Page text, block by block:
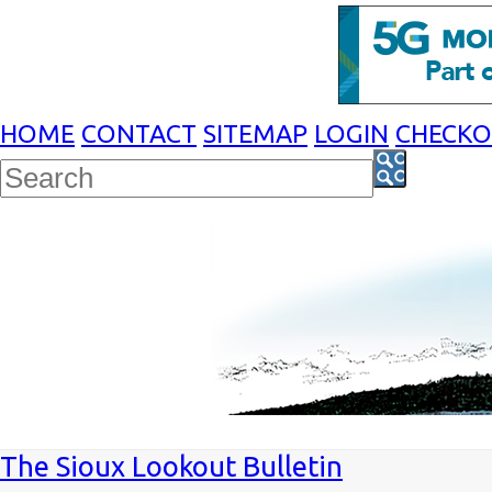
HOME CONTACT SITEMAP LOGIN
The Sioux Lookout Bulletin